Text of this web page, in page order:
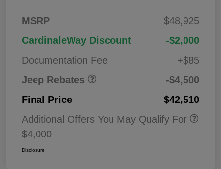
MSRP
$48,925
CardinaleWay Discount
-$2,000
Documentation Fee
+$85
Jeep Rebates
Bonus Cash
2026 National Retail
Bonus Cash
$3,50
-$4,500
Final Price
$42,510
Additional Offers You May Qualify For
$4,000
Disclosure